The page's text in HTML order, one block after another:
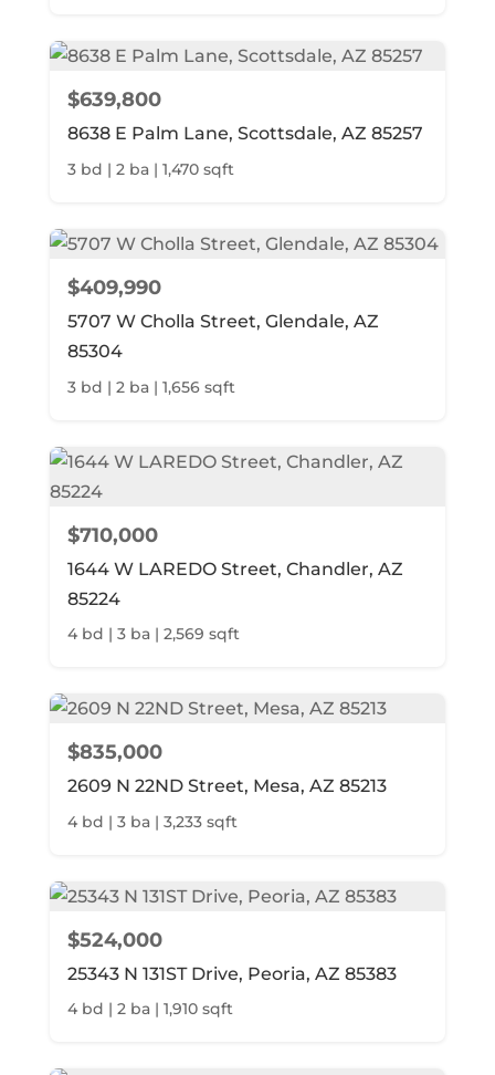
$639,800
8638 E Palm Lane, Scottsdale, AZ 85257
3 bd | 2 ba | 1,470 sqft
$409,990
5707 W Cholla Street, Glendale, AZ
85304
3 bd | 2 ba | 1,656 sqft
$710,000
1644 W LAREDO Street, Chandler, AZ
85224
4 bd | 3 ba | 2,569 sqft
$835,000
2609 N 22ND Street, Mesa, AZ 85213
4 bd | 3 ba | 3,233 sqft
$524,000
25343 N 131ST Drive, Peoria, AZ 85383
4 bd | 2 ba | 1,910 sqft